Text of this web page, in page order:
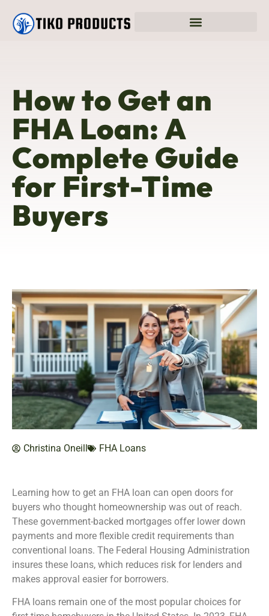
How to Get an
FHA Loan: A
Complete Guide
for First-Time
Buyers
Christina Oneill FHA Loans
Learning how to get an FHA loan can open doors for
buyers who thought homeownership was out of reach.
These government-backed mortgages offer lower down
payments and more flexible credit requirements than
conventional loans. The Federal Housing Administration
insures these loans, which reduces risk for lenders and
makes approval easier for borrowers.
FHA loans remain one of the most popular choices for